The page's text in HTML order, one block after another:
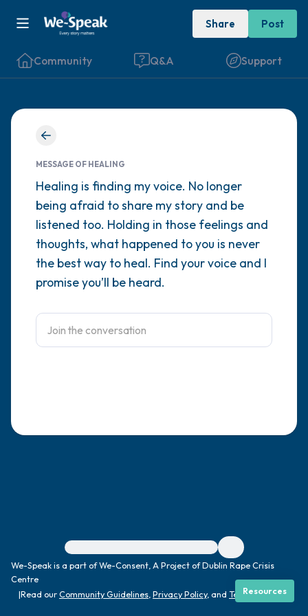
Share Post
Community Q&A Support
MESSAGE OF HEALING
Healing is finding my voice. No longer
being afraid to share my story and be
listened too. Holding in those feelings and
thoughts, what happened to you is never
the best way to heal. Find your voice and I
promise you’ll be heard.
For immediate help, visit {{resource}}
We-Speak is a part of We-Consent, A Project of Dublin Rape Crisis
Centre
|Read ourCommunity Guidelines Privacy Policy, and Terms|
Resources
Find a comfortable place to sit. Gently
close your eyes and take a couple of deep
breaths - in through your nose (count to 3),
out through your mouth (count of 3). Now
open your eyes and look around you. Name
the following out loud:
5 – things you can see (you can look within
4 – things you can feel (what is in front of
2 – things you can smell